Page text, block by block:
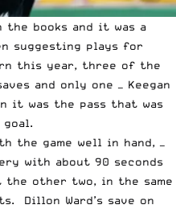
the books and it was a
suggesting plays for
this year, three of the
and only one — Keegan
it was the pass that was
the game well in hand, —
with about 90 seconds
the other two, in the same
Dillon Ward’s save on